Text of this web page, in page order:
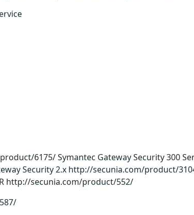
6175/ Symantec Gateway Security 300
Security 2.x http://secunia.com/product/
http://secunia.com/product/552/